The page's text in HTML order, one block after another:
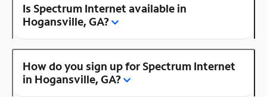
Is Spectrum Internet available in
Hogansville, GA?
How do you sign up for Spectrum Internet
in Hogansville, GA?